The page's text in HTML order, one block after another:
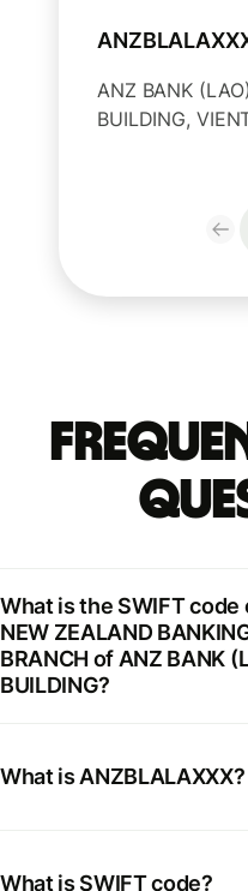
ANZ BANK
BUILDING,
What is the SWIFT code
NEW ZEALAND
BRANCH of ANZ BANK
BUILDING?
What is ANZBLALAXXX?
What is SWIFT code?